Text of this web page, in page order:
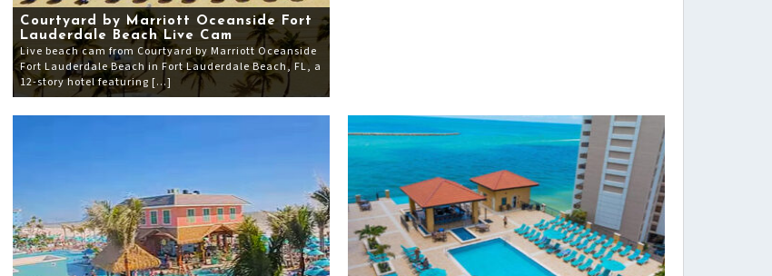
Courtyard by Marriott Oceanside Fort
Lauderdale Beach Live Cam
Live beach cam from Courtyard by Marriott Oceanside
Fort Lauderdale Beach in Fort Lauderdale Beach, FL, a
12-story hotel featuring […]